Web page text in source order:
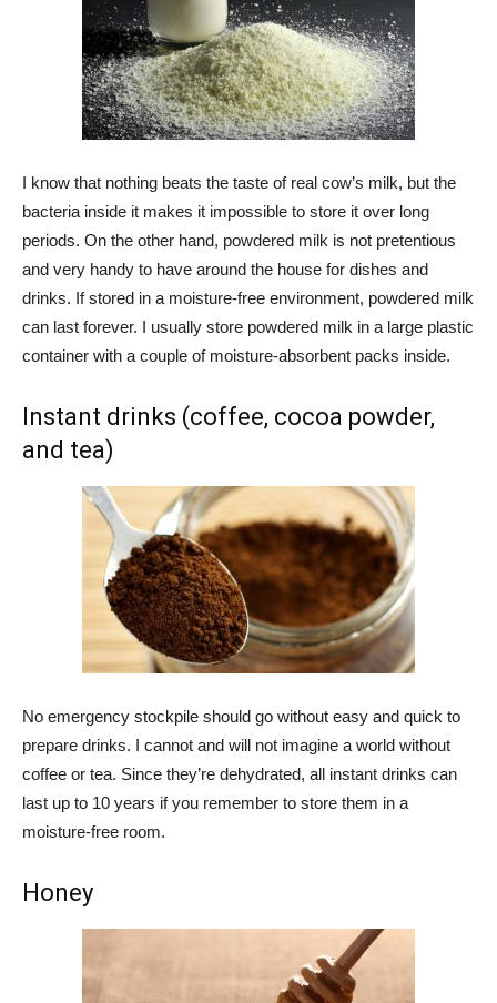
I know that nothing beats the taste of real cow’s milk, but the
bacteria inside it makes it impossible to store it over long
periods. On the other hand, powdered milk is not pretentious
and very handy to have around the house for dishes and
drinks. If stored in a moisture-free environment, powdered milk
can last forever. I usually store powdered milk in a large plastic
container with a couple of moisture-absorbent packs inside.
Instant drinks (coffee, cocoa powder,
and tea)
No emergency stockpile should go without easy and quick to
prepare drinks. I cannot and will not imagine a world without
coffee or tea. Since they’re dehydrated, all instant drinks can
last up to 10 years if you remember to store them in a
moisture-free room.
Honey